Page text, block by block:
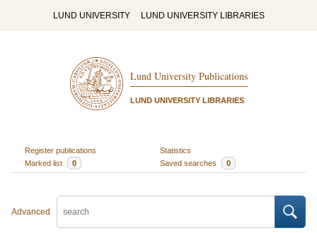
LUND UNIVERSITY LUND UNIVERSITY LIBRARIES
Lund University Publications
LUND UNIVERSITY LIBRARIES
Register publications
Statistics
Marked list
0 Saved searches 0
Advanced